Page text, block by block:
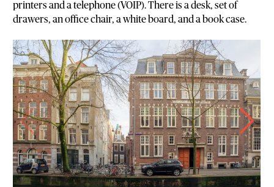
printers and a telephone (VOIP). There is a desk, set of
drawers, an office chair, a white board, and a book case.